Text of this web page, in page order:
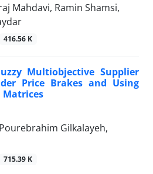
Mahdavi, Ramin Shamsi,
416.56 K
Multiobjective Supplier
Price Brakes and Using
Matrices
Gilkalayeh,
715.39 K